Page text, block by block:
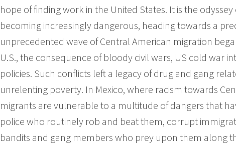
hope of finding work in the United States. It is the
becoming increasingly dangerous, heading towards a
unprecedented wave of Central American migration
U.S., the consequence of bloody civil wars, US cold war
policies. Such conflicts left a legacy of drug and gang
unrelenting poverty. In Mexico, where racism towards
migrants are vulnerable to a multitude of dangers that
police who routinely rob and beat them, corrupt
bandits and gang members who prey upon them along